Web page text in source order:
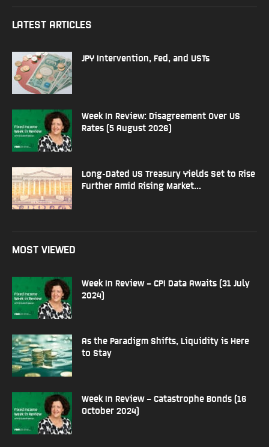
LATEST ARTICLES
JPY Intervention, Fed, and USTs
Week In Review: Disagreement Over US
Rates (5 August 2026)
Long-Dated US Treasury Yields Set to Rise
Further Amid Rising Market...
MOST VIEWED
Week In Review – CPI Data Awaits (31 July
2024)
As the Paradigm Shifts, Liquidity is Here
to Stay
Week In Review – Catastrophe Bonds (16
October 2024)